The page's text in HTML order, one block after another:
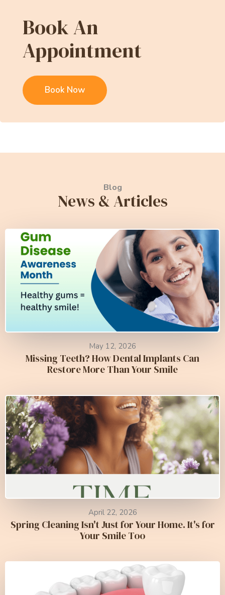
Book An
Appointment
Book Now
Blog
News & Articles
May 12, 2026
Missing Teeth? How Dental Implants Can
Restore More Than Your Smile
April 22, 2026
Spring Cleaning Isn't Just for Your Home. It's for
Your Smile Too